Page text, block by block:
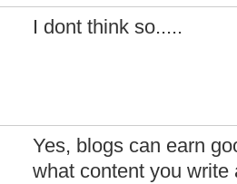
I dont think so.....
Yes, blogs can earn
what content you